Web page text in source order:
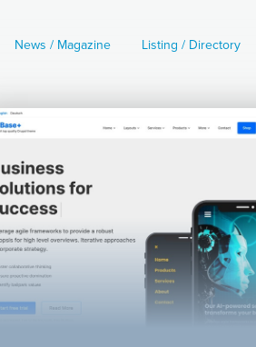
News / Magazine Listing / Directory